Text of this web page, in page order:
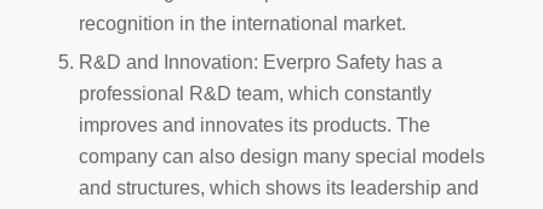
recognition in the international market.
R&D and Innovation: Everpro Safety has a
professional R&D team, which constantly
improves and innovates its products. The
company can also design many special models
and structures, which shows its leadership and